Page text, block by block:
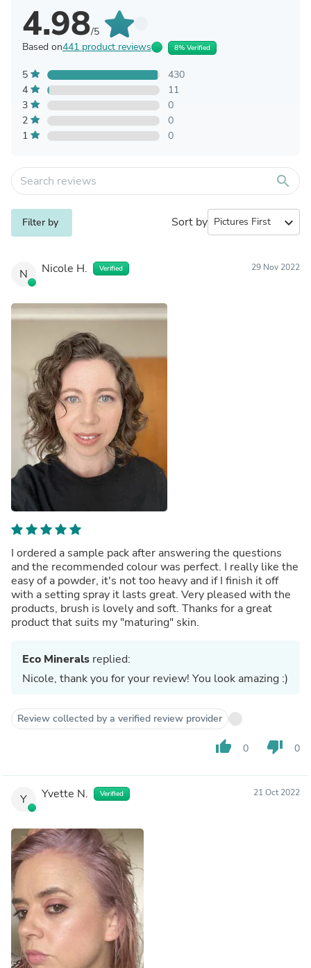
4.98/5
Based on441 product reviews 8% Verified
5
430
4
11
3
0
2
0
1
0
search
Filter by Sort by expand_more
N Nicole H. Verified 29 Nov 2022
I ordered a sample pack after answering the questions
and the recommended colour was perfect. I really like the
easy of a powder, it's not too heavy and if I finish it off
with a setting spray it lasts great. Very pleased with the
products, brush is lovely and soft. Thanks for a great
product that suits my "maturing" skin.
Eco Minerals replied:
Nicole, thank you for your review! You look amazing :)
Review collected by a verified review provider
thumb_up 0 thumb_down 0
Y Yvette N. Verified 21 Oct 2022